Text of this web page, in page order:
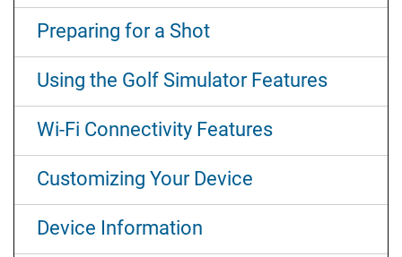
Preparing for a Shot
Using the Golf Simulator Features
Wi‑Fi Connectivity Features
Customizing Your Device
Device Information